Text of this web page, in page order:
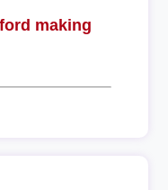
making